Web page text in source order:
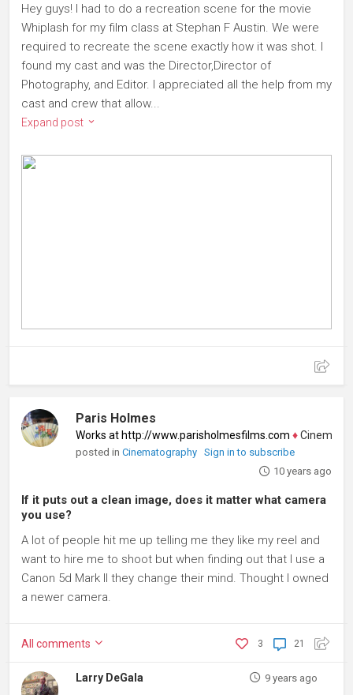
Hey guys! I had to do a recreation scene for the movie
Whiplash for my film class at Stephan F Austin. We were
required to recreate the scene exactly how it was shot. I
found my cast and was the Director,Director of
Photography, and Editor. I appreciated all the help from my
cast and crew that allow...
Expand post
Paris Holmes
Works at http://www.parisholmesfilms.com ♦
posted inCinematography
Sign in to subscribe
10 years ago
If it puts out a clean image, does it matter what camera
you use?
A lot of people hit me up telling me they like my reel and
want to hire me to shoot but when finding out that I use a
Canon 5d Mark II they change their mind. Thought I owned
a newer camera.
21
3
All comments
Larry DeGala 9 years ago